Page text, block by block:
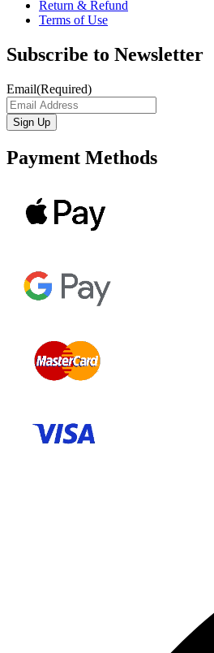
Return & Refund
Terms of Use
Subscribe to Newsletter
Email(Required)
Payment Methods